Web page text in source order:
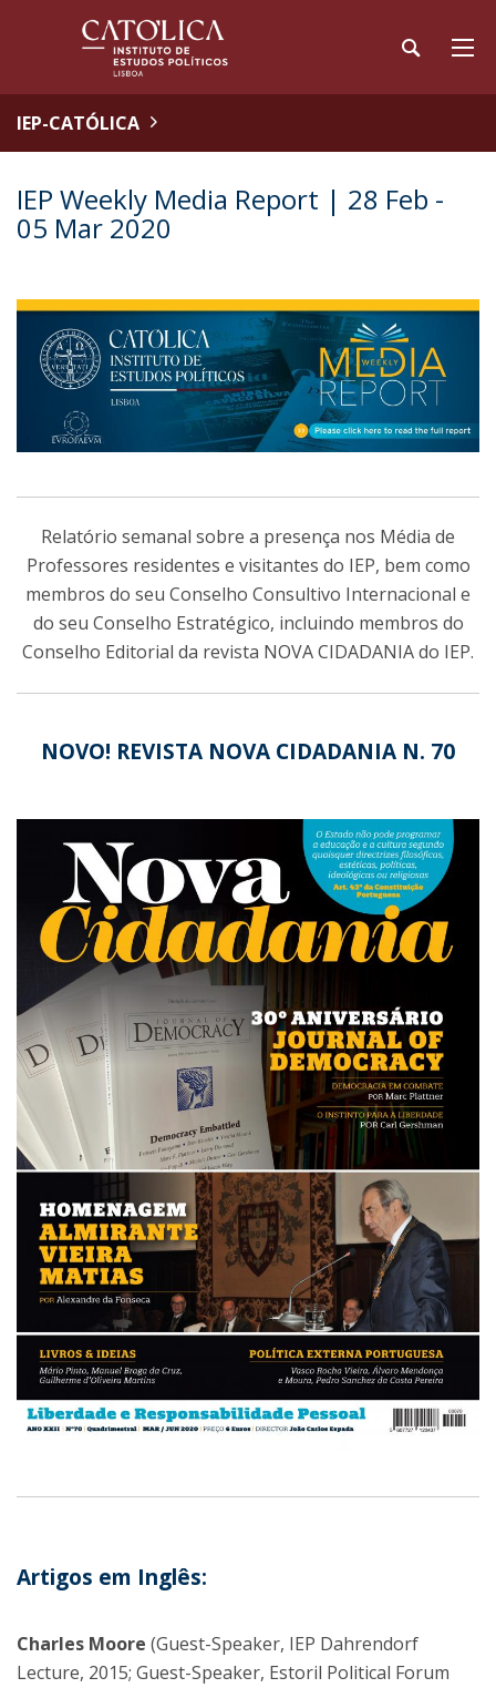
IEP-CATÓLICA
IEP Weekly Media Report | 28 Feb -
05 Mar 2020
Relatório semanal sobre a presença nos Média de
Professores residentes e visitantes do IEP, bem como
membros do seu Conselho Consultivo Internacional e
do seu Conselho Estratégico, incluindo membros do
Conselho Editorial da revista NOVA CIDADANIA do IEP.
NOVO! REVISTA NOVA CIDADANIA N. 70
Artigos em Inglês:
Charles Moore (Guest-Speaker, IEP Dahrendorf
Lecture, 2015; Guest-Speaker, Estoril Political Forum